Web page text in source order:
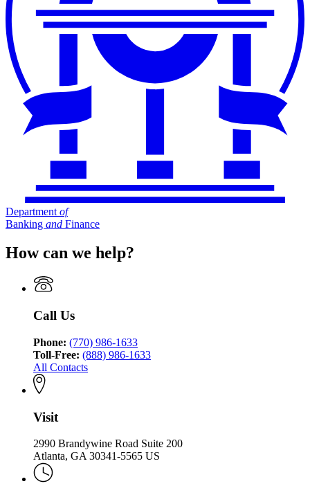
Department of
Banking and Finance
How can we help?
Call Us
Phone: (770) 986-1633
Toll-Free: (888) 986-1633
All Contacts
Visit
2990 Brandywine Road Suite 200
Atlanta, GA 30341-5565 US